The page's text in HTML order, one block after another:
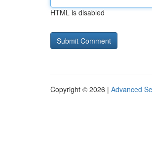
HTML is disabled
Copyright © 2026 | Advanced